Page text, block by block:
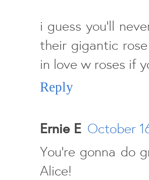
i guess you'll
their gigantic
in love w roses if
Reply
Ernie E October
You're gonna do
Alice!